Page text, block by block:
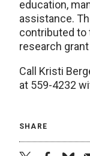
education,
assistance.
contributed to
research
Call Kristi
at 559-4232
SHARE